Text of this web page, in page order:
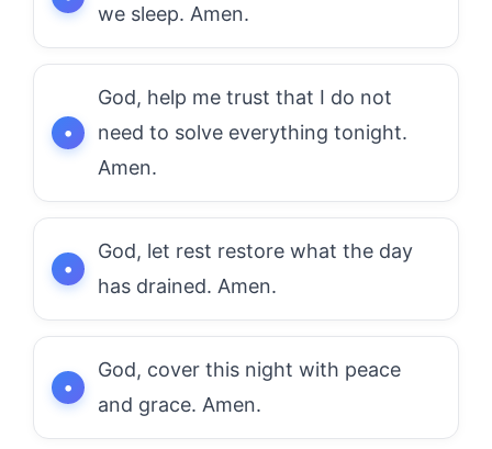
we sleep. Amen.
God, help me trust that I do not
need to solve everything tonight.
Amen.
God, let rest restore what the day
has drained. Amen.
God, cover this night with peace
and grace. Amen.